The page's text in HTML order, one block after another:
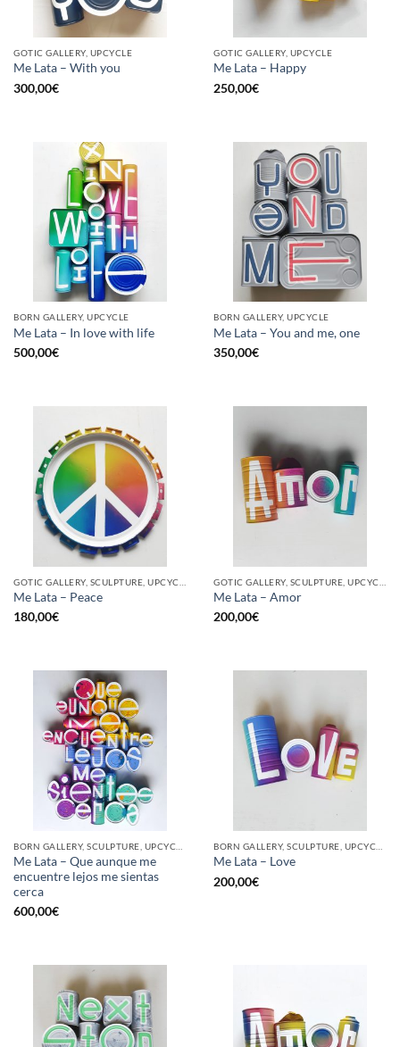
GOTIC GALLERY, UPCYCLE
Me Lata – With you
300,00€
GOTIC GALLERY, UPCYCLE
Me Lata – Happy
250,00€
BORN GALLERY, UPCYCLE
Me Lata – In love with life
500,00€
BORN GALLERY, UPCYCLE
Me Lata – You and me, one
350,00€
Me Lata – Peace
180,00€
Me Lata – Amor
200,00€
Me Lata – Que aunque me
encuentre lejos me sientas
cerca
600,00€
Me Lata – Love
200,00€